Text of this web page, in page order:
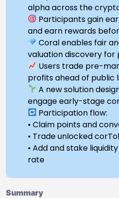
alpha across the
Participants gain
and earn rewards
Coral enables fair
valuation discovery
Users trade pre-
profits ahead of public
A new solution
engage early-stage
Participation flow:
• Claim points and
• Trade unlocked
• Add and stake
rate
Summary